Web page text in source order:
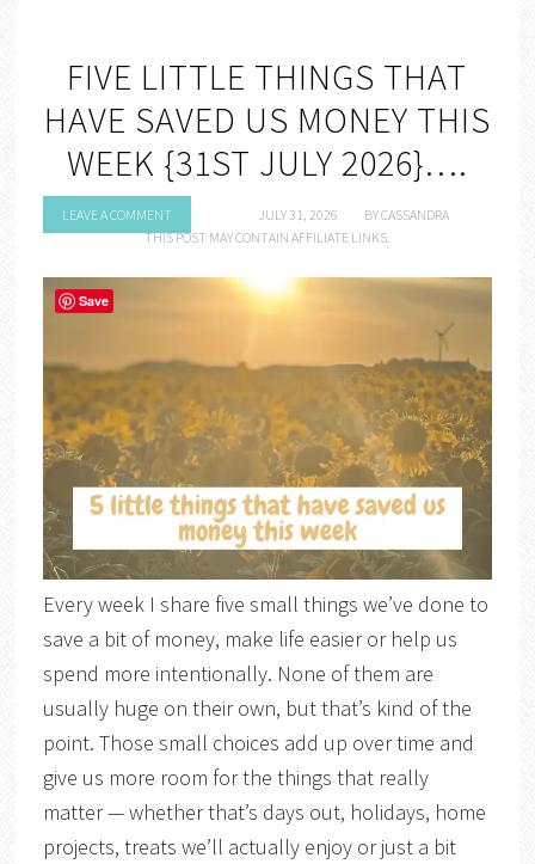
FIVE LITTLE THINGS THAT
HAVE SAVED US MONEY THIS
WEEK {31ST JULY 2026}….
LEAVE A COMMENT JULY 31, 2026 BYCASSANDRA
THIS POST MAY CONTAIN AFFILIATE LINKS.
Every week I share five small things we’ve done to
save a bit of money, make life easier or help us
spend more intentionally. None of them are
usually huge on their own, but that’s kind of the
point. Those small choices add up over time and
give us more room for the things that really
matter — whether that’s days out, holidays, home
projects, treats we’ll actually enjoy or just a bit
Save